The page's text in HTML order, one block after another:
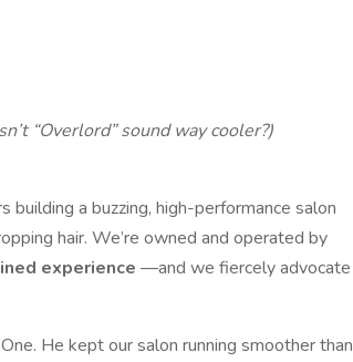
“Overlord” sound way cooler?)
building a buzzing, high-performance salon
hair. We’re owned and operated by
experience —and we fiercely advocate
He kept our salon running smoother than